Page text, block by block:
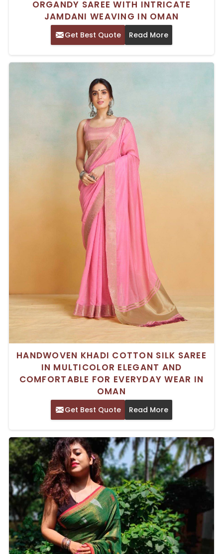
ORGANDY SAREE WITH INTRICATE
JAMDANI WEAVING IN OMAN
Get Best Quote Read More
HANDWOVEN KHADI COTTON SILK SAREE
IN MULTICOLOR ELEGANT AND
COMFORTABLE FOR EVERYDAY WEAR IN
OMAN
Get Best Quote Read More